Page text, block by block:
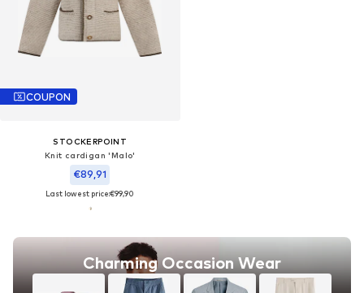
COUPON
STOCKERPOINT
Knit cardigan 'Malo'
€89,91
Last lowest price:€99,90
Charming Occasion Wear